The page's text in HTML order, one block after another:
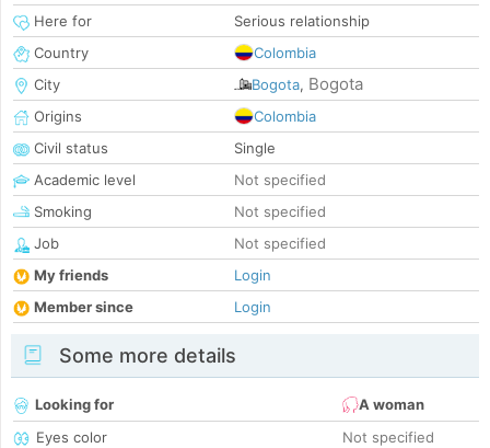
Here for
Serious relationship
Country
Colombia
City
Bogota, Bogota
Origins
Colombia
Civil status
Single
Academic level
Not specified
Smoking
Not specified
Job
Not specified
My friends
Login
Member since
Login
Some more details
Looking for
A woman
Eyes color
Not specified